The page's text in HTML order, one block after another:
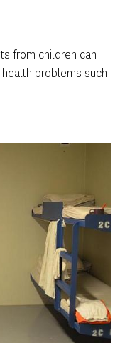
from children can
problems such